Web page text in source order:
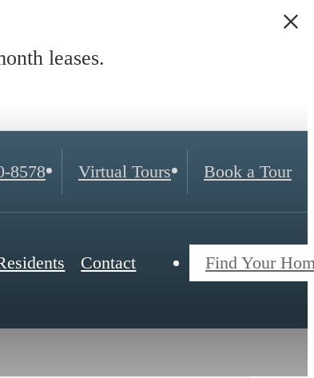
leases.
8578 Virtual Tours Book a Tour
Contact Find Your